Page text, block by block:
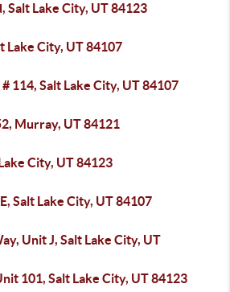
Salt Lake City, UT 84123
Lake City, UT 84107
114, Salt Lake City, UT 84107
Murray, UT 84121
City, UT 84123
Salt Lake City, UT 84107
Unit J, Salt Lake City, UT
101, Salt Lake City, UT 84123